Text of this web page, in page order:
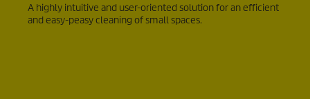
A highly intuitive and user-oriented solution for an efficient
and easy-peasy cleaning of small spaces.